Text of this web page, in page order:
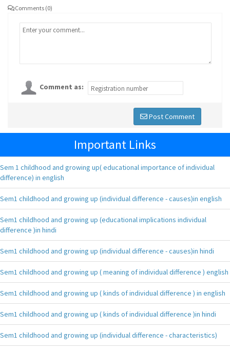
Comments (0)
Comment as:
Post Comment
Important Links
Sem 1 childhood and growing up( educational importance of individual
difference) in english
Sem1 childhood and growing up (individual difference - causes)in english
Sem1 childhood and growing up (educational implications individual
difference )in hindi
Sem1 childhood and growing up (individual difference - causes)in hindi
Sem1 childhood and growing up ( meaning of individual difference ) english
Sem1 childhood and growing up ( kinds of individual difference ) in english
Sem1 childhood and growing up ( kinds of individual difference )in hindi
Sem1 childhood and growing up (individual difference - characteristics)